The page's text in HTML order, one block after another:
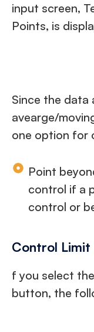
input screen,
Points, is
Since the data
avearge/
one option for
Point
control if a
control or
Control Limit
f you select
button, the